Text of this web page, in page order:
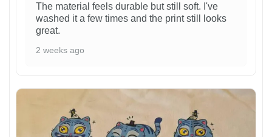
The material feels durable but still soft. I've
washed it a few times and the print still looks
great.
2 weeks ago